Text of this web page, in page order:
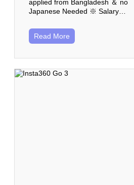
applied from Bangladesh ＆ no
Japanese Needed ※ Salary…
Read More